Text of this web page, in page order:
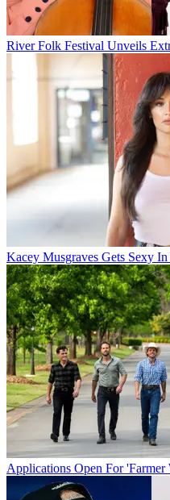
River Folk Festival Unveils
Kacey Musgraves Gets Sexy
Applications Open For 'Farmer